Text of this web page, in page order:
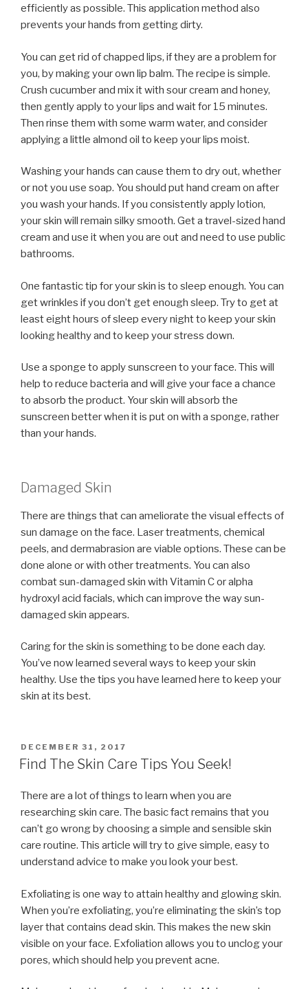
efficiently as possible. This application method also
prevents your hands from getting dirty.
You can get rid of chapped lips, if they are a problem for
you, by making your own lip balm. The recipe is simple.
Crush cucumber and mix it with sour cream and honey,
then gently apply to your lips and wait for 15 minutes.
Then rinse them with some warm water, and consider
applying a little almond oil to keep your lips moist.
Washing your hands can cause them to dry out, whether
or not you use soap. You should put hand cream on after
you wash your hands. If you consistently apply lotion,
your skin will remain silky smooth. Get a travel-sized hand
cream and use it when you are out and need to use public
bathrooms.
One fantastic tip for your skin is to sleep enough. You can
get wrinkles if you don’t get enough sleep. Try to get at
least eight hours of sleep every night to keep your skin
looking healthy and to keep your stress down.
Use a sponge to apply sunscreen to your face. This will
help to reduce bacteria and will give your face a chance
to absorb the product. Your skin will absorb the
sunscreen better when it is put on with a sponge, rather
than your hands.
Damaged Skin
There are things that can ameliorate the visual effects of
sun damage on the face. Laser treatments, chemical
peels, and dermabrasion are viable options. These can be
done alone or with other treatments. You can also
combat sun-damaged skin with Vitamin C or alpha
hydroxyl acid facials, which can improve the way sun-
damaged skin appears.
Caring for the skin is something to be done each day.
You’ve now learned several ways to keep your skin
healthy. Use the tips you have learned here to keep your
skin at its best.
POSTED
ON
DECEMBER 31, 2017
Find The Skin Care Tips You Seek!
There are a lot of things to learn when you are
researching skin care. The basic fact remains that you
can’t go wrong by choosing a simple and sensible skin
care routine. This article will try to give simple, easy to
understand advice to make you look your best.
Exfoliating is one way to attain healthy and glowing skin.
When you’re exfoliating, you’re eliminating the skin’s top
layer that contains dead skin. This makes the new skin
visible on your face. Exfoliation allows you to unclog your
pores, which should help you prevent acne.